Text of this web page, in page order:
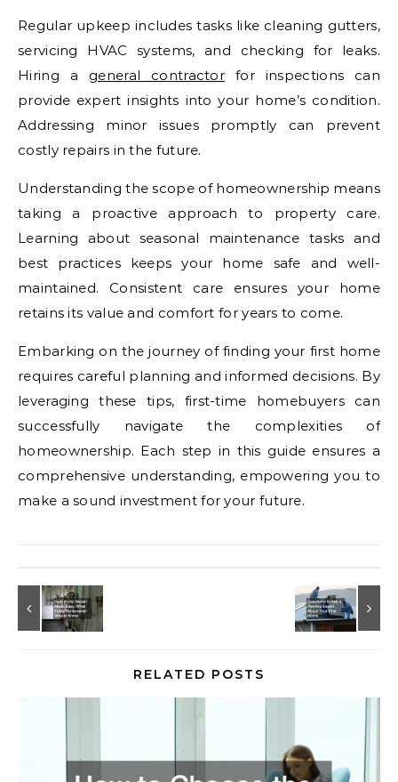
Regular upkeep includes tasks like cleaning gutters,
servicing HVAC systems, and checking for leaks.
Hiring a general contractor for inspections can
provide expert insights into your home’s condition.
Addressing minor issues promptly can prevent
costly repairs in the future.
Understanding the scope of homeownership means
taking a proactive approach to property care.
Learning about seasonal maintenance tasks and
best practices keeps your home safe and well-
maintained. Consistent care ensures your home
retains its value and comfort for years to come.
Embarking on the journey of finding your first home
requires careful planning and informed decisions. By
leveraging these tips, first-time homebuyers can
successfully navigate the complexities of
homeownership. Each step in this guide ensures a
comprehensive understanding, empowering you to
make a sound investment for your future.
RELATED POSTS